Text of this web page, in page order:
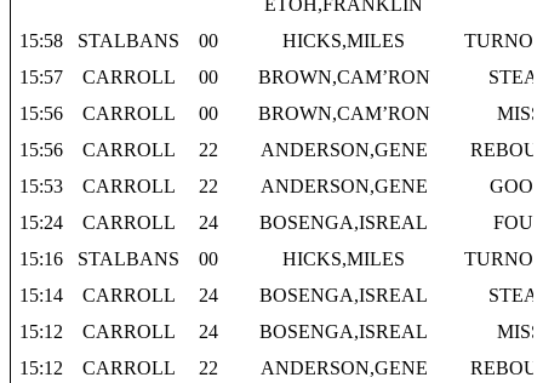
15:58 STALBANS 00 HICKS,MILES
15:57
CARROLL 00 BROWN,CAM’RON
15:56
CARROLL 00 BROWN,CAM’RON
MISS
15:56
CARROLL 22 ANDERSON,GENE
15:53
CARROLL 22 ANDERSON,GENE
15:24
CARROLL 24 BOSENGA,ISREAL
15:16
STALBANS 00 HICKS,MILES
15:14
CARROLL 24 BOSENGA,ISREAL
15:12
CARROLL 24 BOSENGA,ISREAL
MISS
15:12
CARROLL 22 ANDERSON,GENE